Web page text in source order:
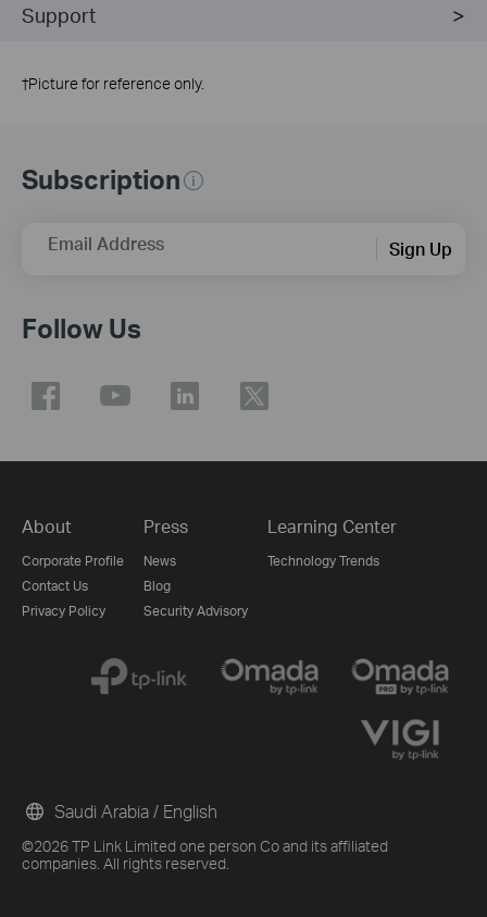
Support
†Picture for reference only.
Subscription
Email Address Sign Up
Follow Us
About
Corporate Profile
Contact Us
Privacy Policy
Press
News
Blog
Security Advisory
Learning Center
Technology Trends
©2026 TP Link Limited one person Co and its affiliated
companies. All rights reserved.
Saudi Arabia / English